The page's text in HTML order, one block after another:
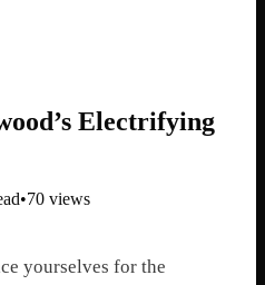
Electrifying
•70 views
yourselves for the